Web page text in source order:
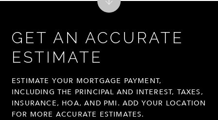
GET AN ACCURATE
ESTIMATE
ESTIMATE YOUR MORTGAGE PAYMENT,
INCLUDING THE PRINCIPAL AND INTEREST, TAXES,
INSURANCE, HOA, AND PMI. ADD YOUR LOCATION
FOR MORE ACCURATE ESTIMATES.